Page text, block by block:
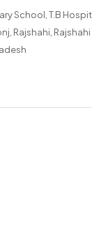
School, T.B
Rajshahi,